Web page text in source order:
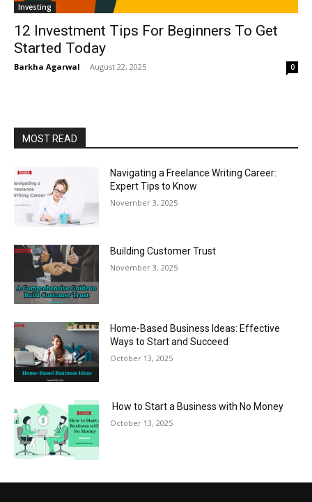
Investing
12 Investment Tips For Beginners To Get
Started Today
Barkha Agarwal - August 22, 2025 0
MOST READ
Navigating a Freelance Writing Career:
Expert Tips to Know
November 3, 2025
Building Customer Trust
November 3, 2025
Home-Based Business Ideas: Effective
Ways to Start and Succeed
October 13, 2025
How to Start a Business with No Money
October 13, 2025